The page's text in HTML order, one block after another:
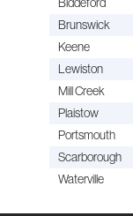
Brunswick
Keene
Lewiston
Mill Creek
Plaistow
Portsmouth
Scarborough
Waterville